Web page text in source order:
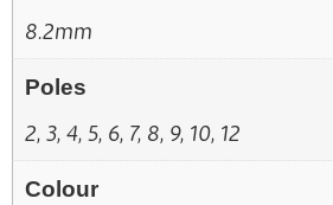
8.2mm
Poles
2, 3, 4, 5, 6, 7, 8, 9, 10, 12
Colour